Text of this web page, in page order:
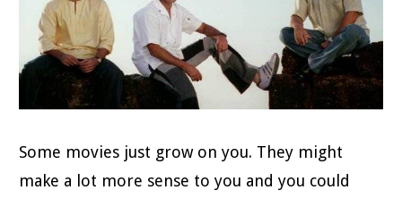
Some movies just grow on you. They might
make a lot more sense to you and you could